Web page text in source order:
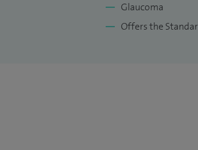
Glaucoma
Offers the